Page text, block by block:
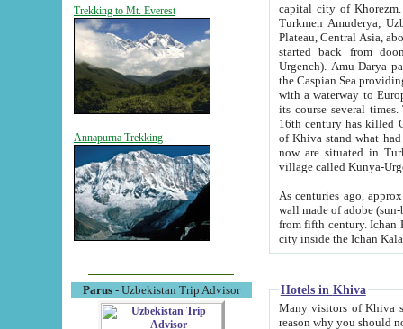
Trekking to Mt. Everest
Annapurna Trekking
Parus- Uzbekistan Trip Advisor
capital city of Khorezm. Historians tell, it was
Turkmen Amuderya; Uzbek Amudaryo; Tajik Dar'yoi Amu - large river originating in
Plateau, Central Asia, about 2495 km (about 1550 mi) in length) had
started back from doomed former capital city
Urgench). Amu Darya passed
the Caspian Sea providing
with a waterway to
its course several
16th century has killed Gurgangi. 150 km (about 93 mi) northwest
of Khiva stand what had remained of the ancient capital. The
now are situated in Turkmenistan, in
village called Kunya-
As centuries ago, approx. 10-
wall made of adobe (sun-baked) bricks
from fifth century. Ichan Kala wall is 8-10 meters high, 6-8 meters wide and 2250 meters long. The ancient
Hotels in Khiva
Many visitors of Khiva stay